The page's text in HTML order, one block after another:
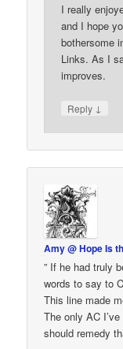
I really
and I hope
bothersome
Links. As I
improves.
Reply ↓
Amy @ Hope Is
” If he had truly
words to say to
This line made
The only AC
should remedy